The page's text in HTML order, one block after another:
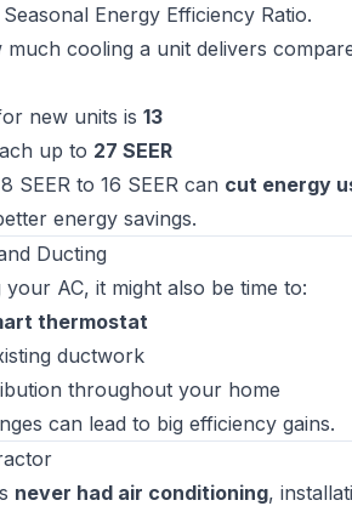
Seasonal Energy Efficiency Ratio.
much cooling a unit delivers
new units is 13
up to 27 SEER
SEER to 16 SEER can cut energy
energy savings.
Ducting
AC, it might also be time to:
thermostat
ductwork
throughout your home
can lead to big efficiency gains.
never had air conditioning,